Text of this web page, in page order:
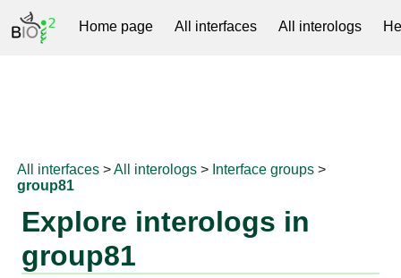
Home page All interfaces All interologs
All interfaces >All interologs > Interface groups >
group81
Explore interologs in
group81